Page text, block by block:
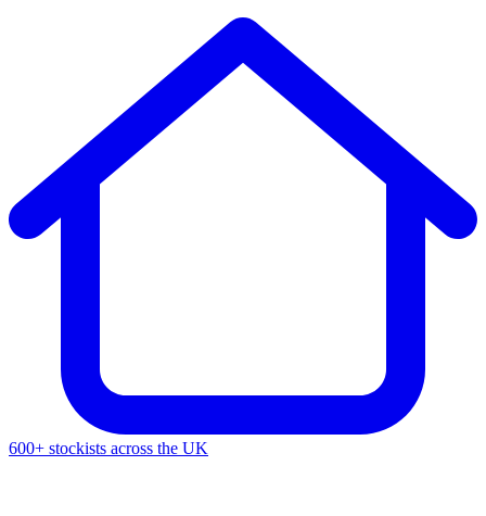
600+ stockists across the UK